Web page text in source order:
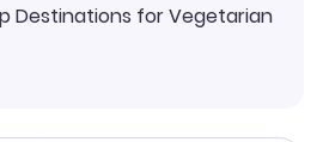
Destinations for Vegetarian